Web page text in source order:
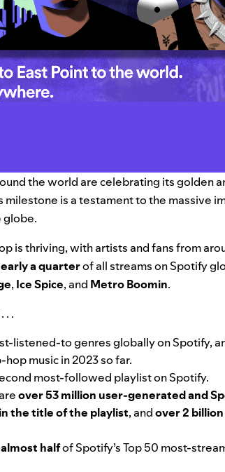
the world arecelebrating its golden
milestone is a testament to the massive
globe.
is thriving, with artists and fans from
a quarterof all streams on Spotify
, Ice Spice, and Metro Boomin.
. .
listened-to genres globally on Spotify,
music in 2023 so far.
most-followed playlist on Spotify.
over 53 million user-generated and
the title of the playlist, andover 2
almost halfof Spotify’s Top 50 most-